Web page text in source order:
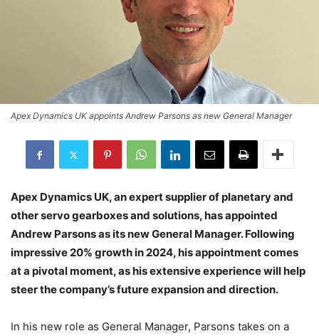
Apex Dynamics UK appoints Andrew Parsons as new General Manager
Apex Dynamics UK, an expert supplier of planetary and
other servo gearboxes and solutions, has appointed
Andrew Parsons as its new General Manager. Following
impressive 20% growth in 2024, his appointment comes
at a pivotal moment, as his extensive experience will help
steer the company’s future expansion and direction.
In his new role as General Manager, Parsons takes on a